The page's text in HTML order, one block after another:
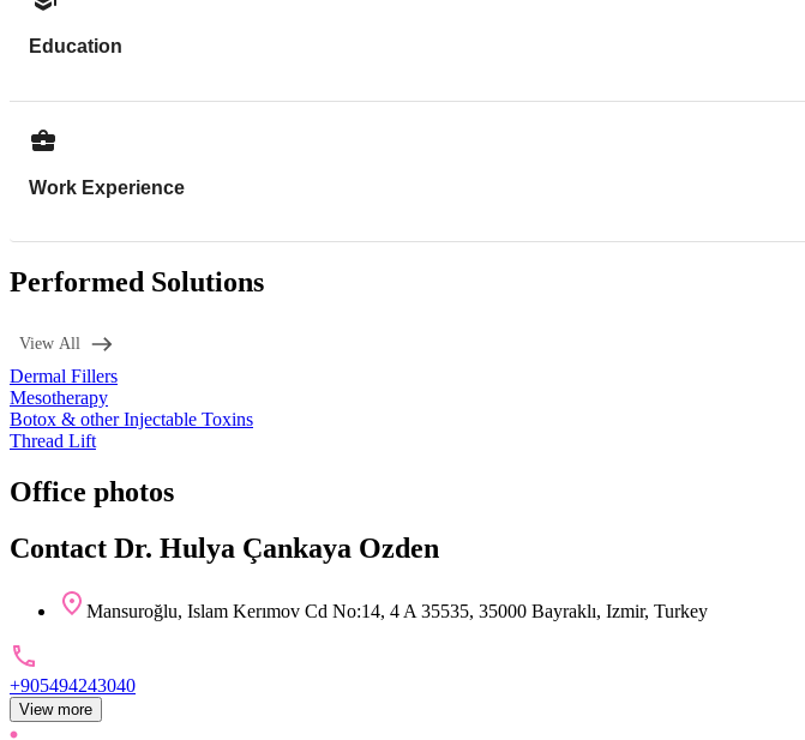
Education
Work Experience
Performed Solutions
View All
Dermal Fillers
Mesotherapy
Botox & other Injectable Toxins
Thread Lift
Office photos
Contact Dr. Hulya Çankaya Ozden
Mansuroğlu, Islam Kerımov Cd No:14, 4 A 35535, 35000 Bayraklı, Izmir, Turkey
+905494243040
View more